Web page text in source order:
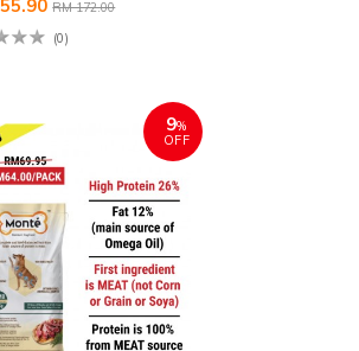
RM 172.00
(0)
9%
OFF